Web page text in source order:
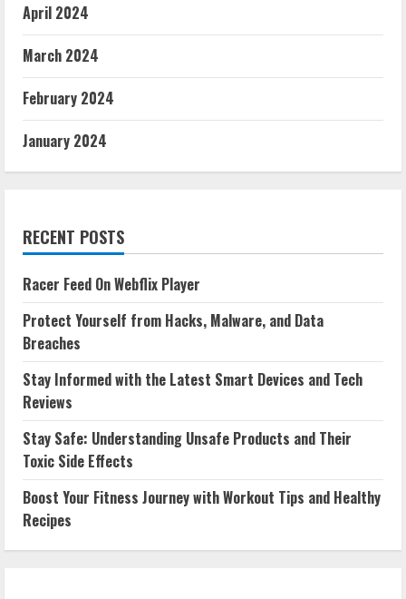
April 2024
March 2024
February 2024
January 2024
RECENT POSTS
Racer Feed On Webflix Player
Protect Yourself from Hacks, Malware, and Data
Breaches
Stay Informed with the Latest Smart Devices and Tech
Reviews
Stay Safe: Understanding Unsafe Products and Their
Toxic Side Effects
Boost Your Fitness Journey with Workout Tips and Healthy
Recipes